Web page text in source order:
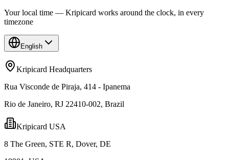
Your local time — Kripicard works around the clock, in every
timezone
English
Kripicard Headquarters
Rua Visconde de Piraja, 414 - Ipanema
Rio de Janeiro, RJ 22410-002, Brazil
Kripicard USA
8 The Green, STE R, Dover, DE